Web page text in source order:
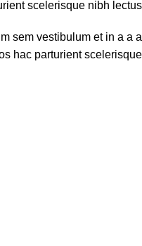
scelerisque nibh
sem vestibulum et in a a
hac parturient